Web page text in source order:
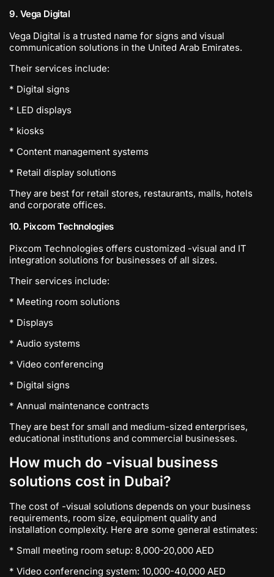
9. Vega Digital
Vega Digital is a trusted name for signs and visual
communication solutions in the United Arab Emirates.
Their services include:
* Digital signs
* LED displays
* kiosks
* Content management systems
* Retail display solutions
They are best for retail stores, restaurants, malls, hotels
and corporate offices.
10. Pixcom Technologies
Pixcom Technologies offers customized -visual and IT
integration solutions for businesses of all sizes.
Their services include:
* Meeting room solutions
* Displays
* Audio systems
* Video conferencing
* Digital signs
* Annual maintenance contracts
They are best for small and medium-sized enterprises,
educational institutions and commercial businesses.
How much do -visual business
solutions cost in Dubai?
The cost of -visual solutions depends on your business
requirements, room size, equipment quality and
installation complexity. Here are some general estimates:
* Small meeting room setup: 8,000-20,000 AED
* Video conferencing system: 10,000-40,000 AED